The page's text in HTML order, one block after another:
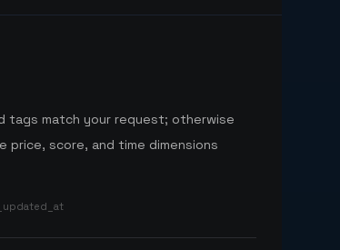
tags match your request; otherwise
price, score, and time dimensions